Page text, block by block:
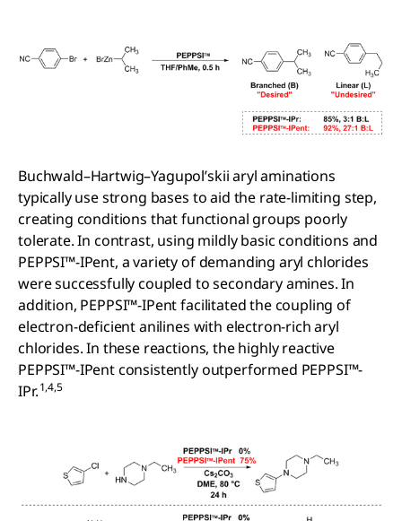
Buchwald–Hartwig–Yagupol’skii aryl aminations
typically use strong bases to aid the rate-limiting step,
creating conditions that functional groups poorly
tolerate. In contrast, using mildly basic conditions and
PEPPSI™-IPent, a variety of demanding aryl chlorides
were successfully coupled to secondary amines. In
addition, PEPPSI™-IPent facilitated the coupling of
electron-deficient anilines with electron-rich aryl
chlorides. In these reactions, the highly reactive
PEPPSI™-IPent consistently outperformed PEPPSI™-
IPr.1,4,5